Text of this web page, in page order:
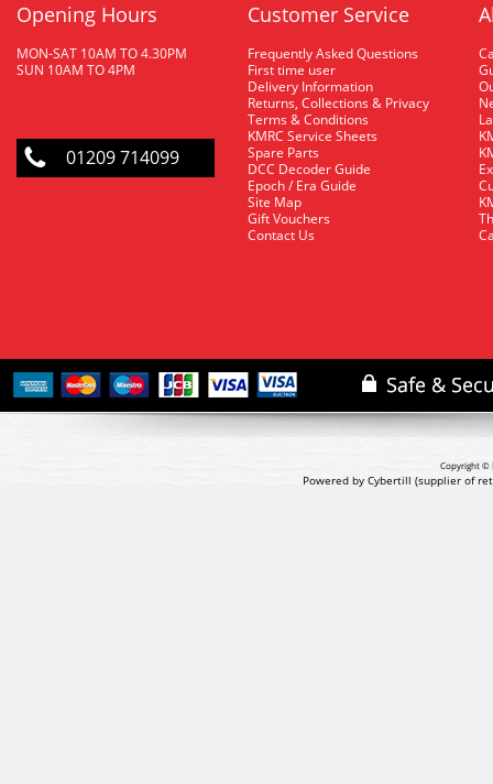
Opening Hours
MON-SAT 10AM TO 4.30PM
SUN 10AM TO 4PM
01209 714099
Customer Service
Frequently Asked Questions
First time user
Delivery Information
Returns, Collections & Privacy
Terms & Conditions
KMRC Service Sheets
Spare Parts
DCC Decoder Guide
Epoch / Era Guide
Site Map
Gift Vouchers
Contact Us
Copyright ©
Powered by Cybertill (supplier of